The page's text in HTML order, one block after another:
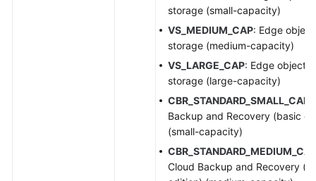
storage (small-capacity)
VS_MEDIUM_CAP: Edge object
storage (medium-capacity)
VS_LARGE_CAP: Edge object
storage (large-capacity)
CBR_STANDARD_SMALL_CAP
Backup and Recovery (basic
(small-capacity)
Cloud Backup and Recovery